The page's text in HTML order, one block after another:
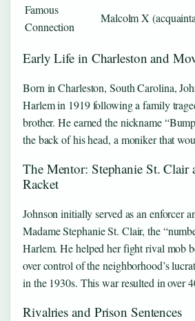
Famous
Connection
Malcolm X
Early Life in Charleston and
Born in Charleston, South Carolina,
Harlem in 1919 following a family
brother. He earned the nickname
the back of his head, a moniker that
The Mentor: Stephanie St. Clair
Racket
Johnson initially served as an enforcer
Madame Stephanie St. Clair, the
Harlem. He helped her fight rival mob
over control of the neighborhood’s
in the 1930s. This war resulted in over
Rivalries and Prison Sentences